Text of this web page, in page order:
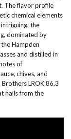
The flavor profile
chemical elements
the
dominated by
Hampden
and distilled in
of
chives, and
LROK 86.3
hails from the